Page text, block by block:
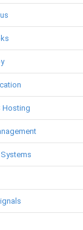
Hosting